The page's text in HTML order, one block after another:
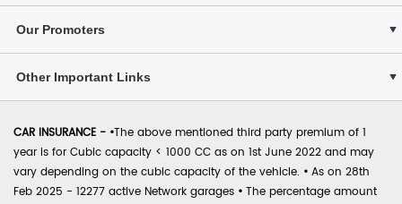
Our Promoters
Other Important Links
CAR INSURANCE - •The above mentioned third party premium of 1
year is for Cubic capacity < 1000 CC as on 1st June 2022 and may
vary depending on the cubic capacity of the vehicle. • As on 28th
Feb 2025 - 12277 active Network garages • The percentage amount